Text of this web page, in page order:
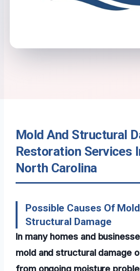
Mold And Structural
Restoration Services
North Carolina
Possible Causes Of
Structural Damage
In many homes and
mold and structural damage
from ongoing moisture